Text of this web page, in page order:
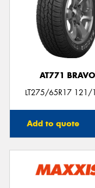
AT771 BRAVO
LT275/65R17 121/
Add to quote